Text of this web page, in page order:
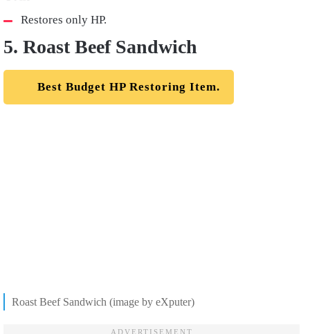
Restores only HP.
5. Roast Beef Sandwich
Best Budget HP Restoring Item.
Roast Beef Sandwich (image by eXputer)